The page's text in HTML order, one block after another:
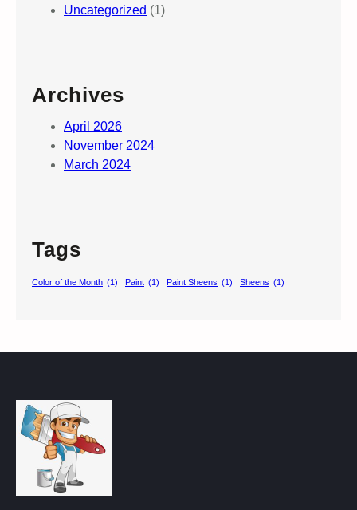
Uncategorized (1)
Archives
April 2026
November 2024
March 2024
Tags
Color of the Month (1) Paint (1) Paint Sheens (1) Sheens (1)